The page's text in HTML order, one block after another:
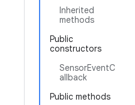
Inherited
methods
Public
constructors
SensorEventC
allback
Public methods